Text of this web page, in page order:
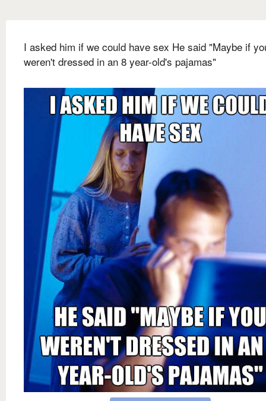
I asked him if we could have sex He said "Maybe if
weren't dressed in an 8 year-old's pajamas"